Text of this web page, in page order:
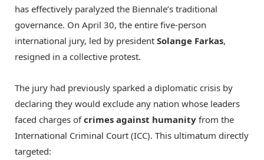
has effectively paralyzed the Biennale’s traditional
governance. On April 30, the entire five-person
international jury, led by president Solange Farkas,
resigned in a collective protest.
The jury had previously sparked a diplomatic crisis by
declaring they would exclude any nation whose leaders
faced charges ofcrimes against humanity from the
International Criminal Court (ICC). This ultimatum directly
targeted: